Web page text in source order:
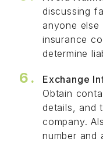
discussing
anyone
insurance
determine
Exchange
Obtain
details, and
company.
number and